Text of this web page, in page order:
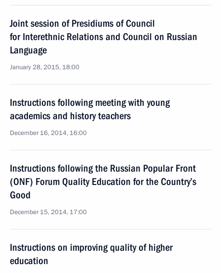
Joint session of Presidiums of Council
for Interethnic Relations and Council on Russian
Language
January 28, 2015, 18:00
Instructions following meeting with young
academics and history teachers
December 16, 2014, 16:00
Instructions following the Russian Popular Front
(ONF) Forum Quality Education for the Country’s
Good
December 15, 2014, 17:00
Instructions on improving quality of higher
education